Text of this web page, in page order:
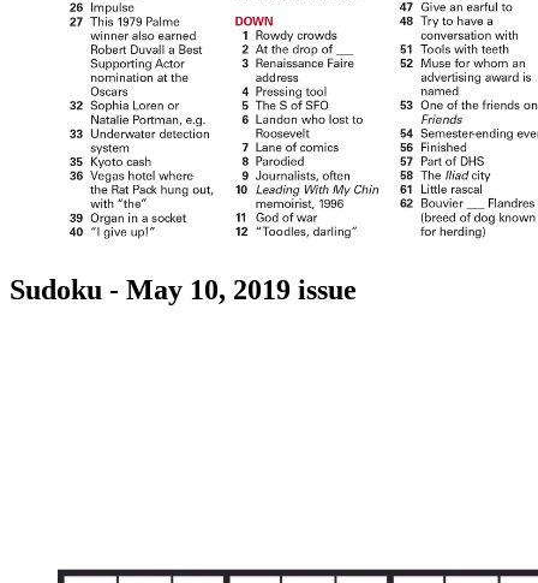
Sudoku - May 10, 2019 issue